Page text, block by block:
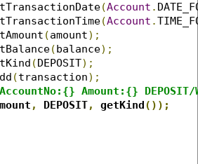
(Account .
(Account .
(amount);
( balance);
( DEPOSIT);
(transaction);
Amount:{} DEPOSIT/
, DEPOSIT, getKind ());